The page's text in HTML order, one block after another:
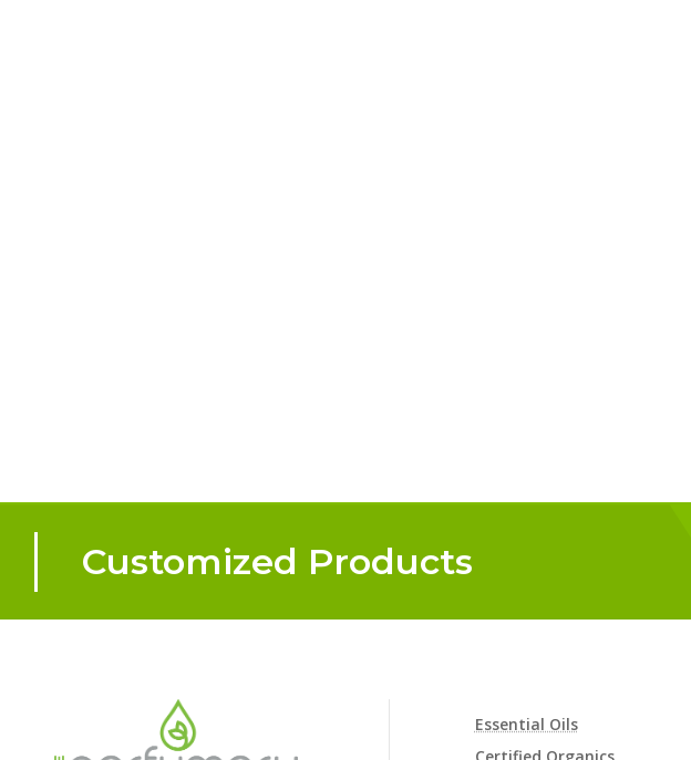
Customized Products
Essential Oils